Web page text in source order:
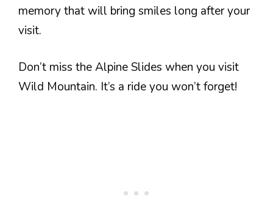
memory that will bring smiles long after your
visit.
Don’t miss the Alpine Slides when you visit
Wild Mountain. It’s a ride you won’t forget!